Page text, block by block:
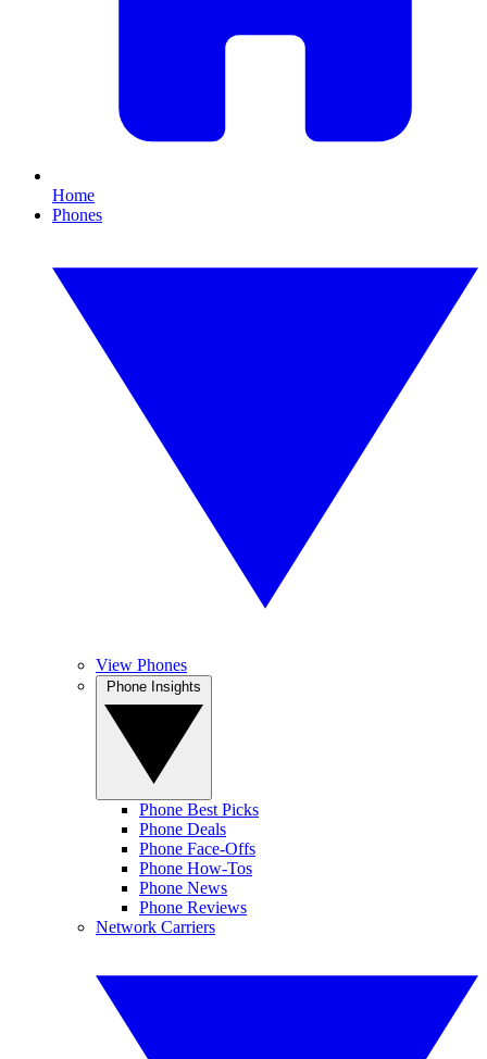
Home
Phones
View Phones
Phone Best Picks
Phone Deals
Phone Face-Offs
Phone How-Tos
Phone News
Phone Reviews
Network Carriers